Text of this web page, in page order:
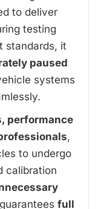
to deliver
testing
standards, it
paused
systems
performance
,
to undergo
calibration
full